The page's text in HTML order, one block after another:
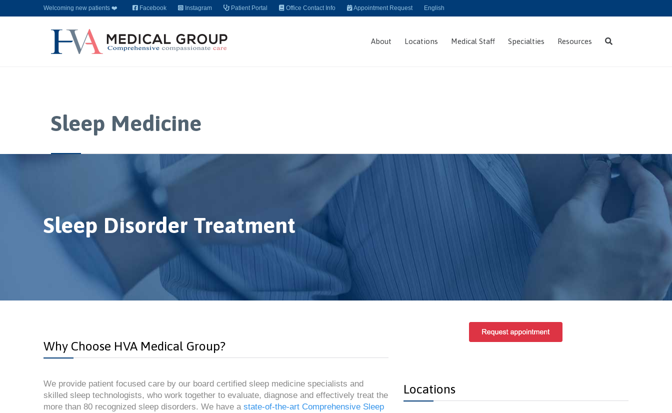
Welcoming new patients ❤️ Facebook Instagram Patient Portal Office Contact Info Appointment Request English
About Locations Medical Staff Specialties Resources
Sleep Medicine
Sleep Disorder Treatment
Why Choose HVA Medical Group?
We provide patient focused care by our board certified sleep medicine specialists and
skilled sleep technologists, who work together to evaluate, diagnose and effectively treat the
more than 80 recognized sleep disorders. We have a state-of-the-art Comprehensive Sleep
Locations